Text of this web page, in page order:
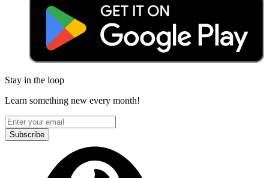
Stay in the loop
Learn something new every month!
Subscribe